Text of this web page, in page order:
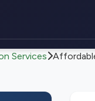
Services